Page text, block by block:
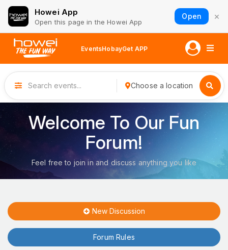
Howei App
Open this page in the Howei App
Open ×
EventsHobayGet APP
Choose a location
Welcome To Our Fun
Forum!
Feel free to join in and discuss anything you like
New Discussion
Forum Rules